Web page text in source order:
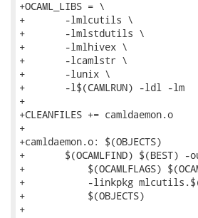
+OCAML_LIBS = \
+	-lmlcutils \
+	-lmlstdutils \
+	-lmlhivex \
+	-lcamlstr \
+	-lunix \
+	-l$(CAMLRUN) -ldl -lm
+
+CLEANFILES += camldaemon.o
+
+camldaemon.o: $(OBJECTS)
+	$(OCAMLFIND) $(BEST) -output-obj -o $@ \
+	    $(OCAMLFLAGS) $(OCAMLPACKAGES) \
+	    -linkpkg mlcutils.$(MLARCHIVE) mlstdutils.$(MLARCHIVE) \
+	    $(OBJECTS)
+